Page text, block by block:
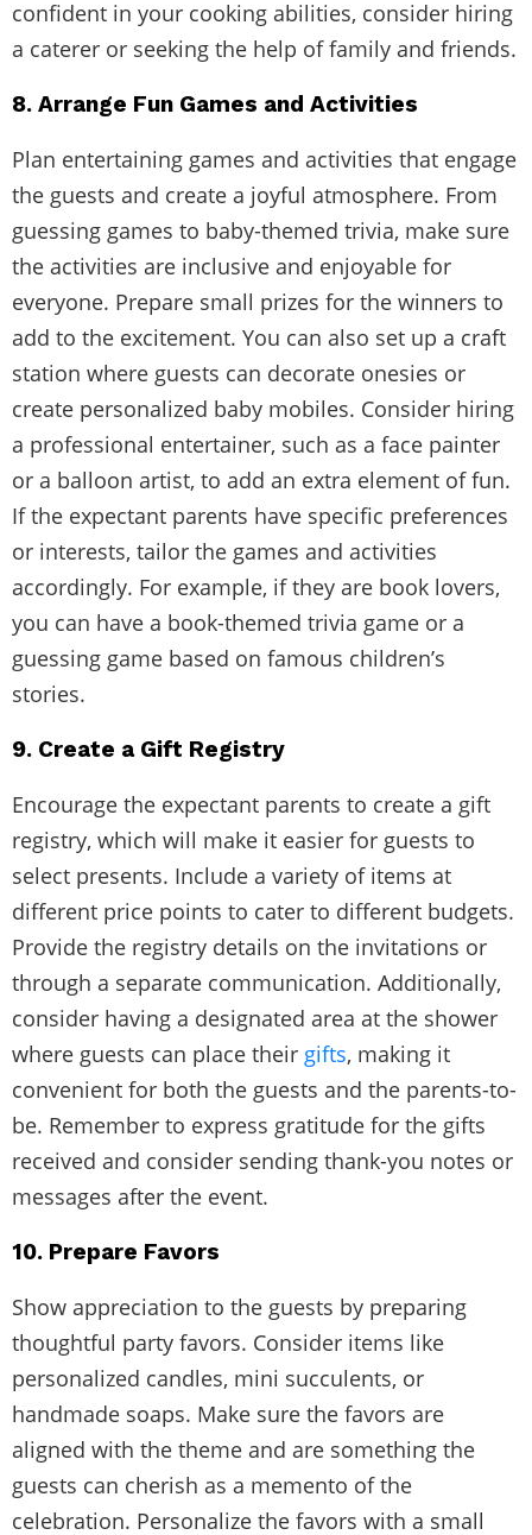
confident in your cooking abilities, consider hiring
a caterer or seeking the help of family and friends.
8. Arrange Fun Games and Activities
Plan entertaining games and activities that engage
the guests and create a joyful atmosphere. From
guessing games to baby-themed trivia, make sure
the activities are inclusive and enjoyable for
everyone. Prepare small prizes for the winners to
add to the excitement. You can also set up a craft
station where guests can decorate onesies or
create personalized baby mobiles. Consider hiring
a professional entertainer, such as a face painter
or a balloon artist, to add an extra element of fun.
If the expectant parents have specific preferences
or interests, tailor the games and activities
accordingly. For example, if they are book lovers,
you can have a book-themed trivia game or a
guessing game based on famous children’s
stories.
9. Create a Gift Registry
Encourage the expectant parents to create a gift
registry, which will make it easier for guests to
select presents. Include a variety of items at
different price points to cater to different budgets.
Provide the registry details on the invitations or
through a separate communication. Additionally,
consider having a designated area at the shower
where guests can place their gifts, making it
convenient for both the guests and the parents-to-
be. Remember to express gratitude for the gifts
received and consider sending thank-you notes or
messages after the event.
10. Prepare Favors
Show appreciation to the guests by preparing
thoughtful party favors. Consider items like
personalized candles, mini succulents, or
handmade soaps. Make sure the favors are
aligned with the theme and are something the
guests can cherish as a memento of the
celebration. Personalize the favors with a small